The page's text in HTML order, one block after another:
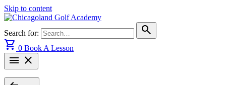
Skip to content
Search for:
search
shopping_cart 0 Book A Lesson
menu close